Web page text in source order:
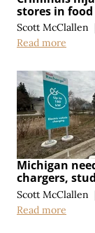
stores in
Scott McClallen
Read more
Michigan
chargers,
Scott McClallen
Read more